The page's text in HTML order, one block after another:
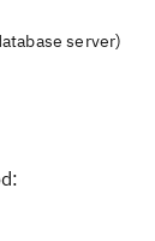
server)